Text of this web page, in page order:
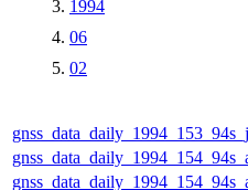
1994
06
02